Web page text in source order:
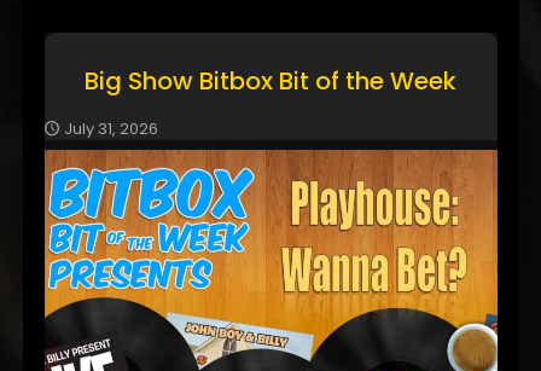
Big Show Bitbox Bit of the Week
July 31, 2026